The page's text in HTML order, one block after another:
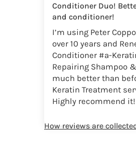
Conditioner Duo!
and conditioner!
I’m using Peter
over 10 years and
Conditioner #a-
Repairing Shampoo
much better than
Keratin Treatment
Highly recommend it!
How reviews are